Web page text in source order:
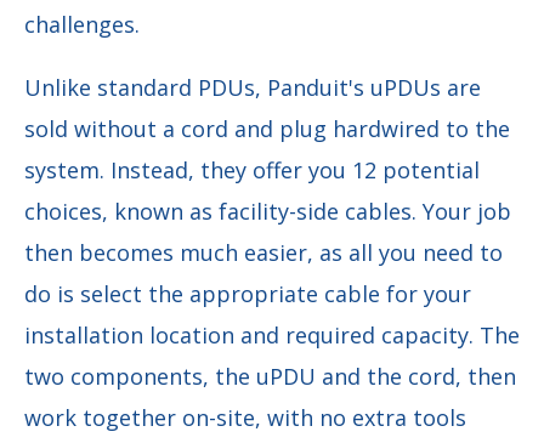
challenges.
Unlike standard PDUs, Panduit's uPDUs are
sold without a cord and plug hardwired to the
system. Instead, they offer you 12 potential
choices, known as facility-side cables. Your job
then becomes much easier, as all you need to
do is select the appropriate cable for your
installation location and required capacity. The
two components, the uPDU and the cord, then
work together on-site, with no extra tools